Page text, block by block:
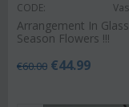
CODE:
Arrangement In
Season Flowers !!!
€60.00 €44.99